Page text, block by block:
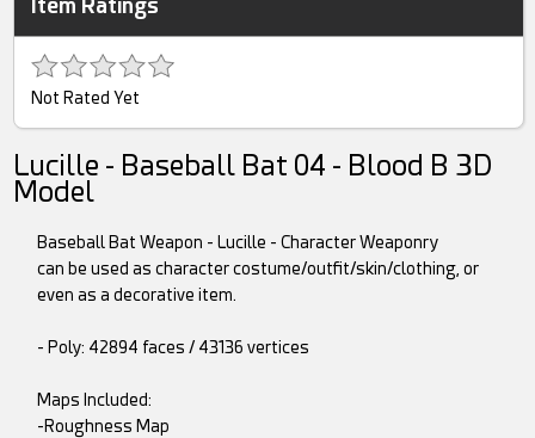
Item Ratings
Not Rated Yet
Lucille - Baseball Bat 04 - Blood B 3D
Model
Baseball Bat Weapon - Lucille - Character Weaponry
can be used as character costume/outfit/skin/clothing, or
even as a decorative item.
- Poly: 42894 faces / 43136 vertices
Maps Included:
-Roughness Map